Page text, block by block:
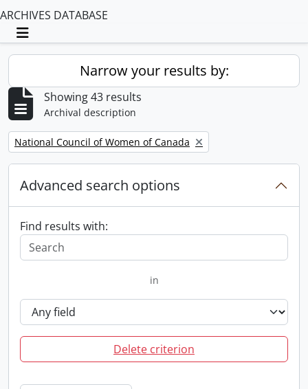
ARCHIVES DATABASE
Toggle navigation
Narrow your results by:
Showing 43 results
Archival description
Remove filter:
National Council of Women of Canada
Advanced search options
Find results with:
in
Delete criterion